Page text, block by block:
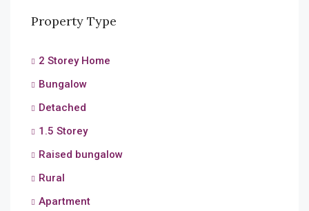
Property Type
2 Storey Home
Bungalow
Detached
1.5 Storey
Raised bungalow
Rural
Apartment